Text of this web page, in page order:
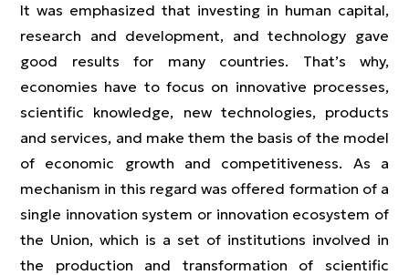
It was emphasized that investing in human capital,
research and development, and technology gave
good results for many countries. That’s why,
economies have to focus on innovative processes,
scientific knowledge, new technologies, products
and services, and make them the basis of the model
of economic growth and competitiveness. As a
mechanism in this regard was offered formation of a
single innovation system or innovation ecosystem of
the Union, which is a set of institutions involved in
the production and transformation of scientific